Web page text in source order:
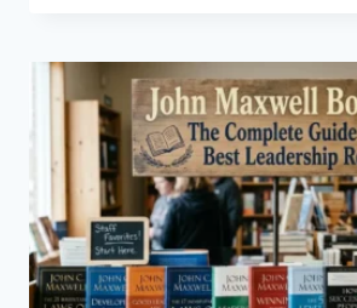
COMPLETE
GUIDE
TO
CAT
TEETH
ANATOMY,
NUMBERING,
AND
DENTAL
HEALTH